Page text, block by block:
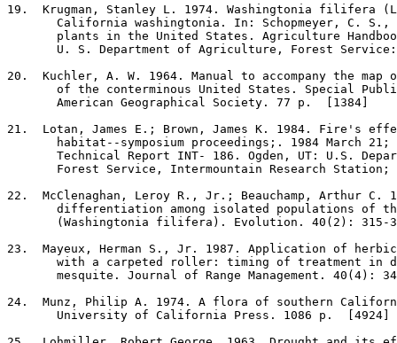
19 .  Krugman, Stanley L. 1974. Washingtonia filifera
California washingtonia. In: Schopmeyer, C. S.,
plants in the United States. Agriculture
U. S. Department of Agriculture, Forest
20 .  Kuchler, A. W. 1964. Manual to accompany the
of the conterminous United States. Special
       American Geographical Society. 77 p.  [1384]
21 .  Lotan, James E.; Brown, James K. 1984. Fire's
habitat--symposium proceedings;. 1984 March 21;
Technical Report INT- 186. Ogden, UT: U.S.
Forest Service, Intermountain Research Station;
22 .  McClenaghan, Leroy R., Jr.; Beauchamp, Arthur C.
differentiation among isolated populations of
(Washingtonia filifera). Evolution. 40(2): 315-
23 .  Mayeux, Herman S., Jr. 1987. Application of
with a carpeted roller: timing of treatment in
mesquite. Journal of Range Management. 40(4):
24 .  Munz, Philip A. 1974. A flora of southern
       University of California Press. 1086 p.  [4924]